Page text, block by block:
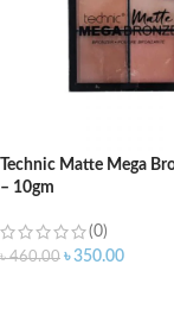
Technic Matte Mega
– 10gm
(0)
৳460.00 ৳350.00